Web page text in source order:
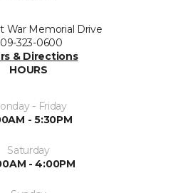
War Memorial Drive
323-0600
& Directions
HOURS
- Friday
- 5:30PM
Saturday
- 4:00PM